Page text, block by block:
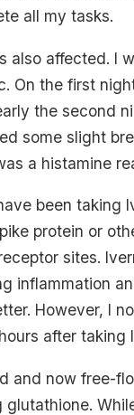
all my tasks.
also affected. I
On the first
the second
some slight
a histamine
been taking
protein or
sites.
inflammation
However, I
after taking
and now free-